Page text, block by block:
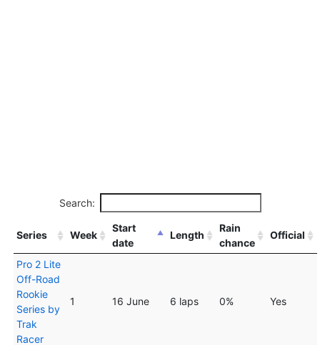
Search:
Series Week
Start
date
Length
Rain
chance
Official
Pro 2 Lite
Off-Road
Rookie
Series by
Trak
Racer
1 16 June 6 laps 0% Yes